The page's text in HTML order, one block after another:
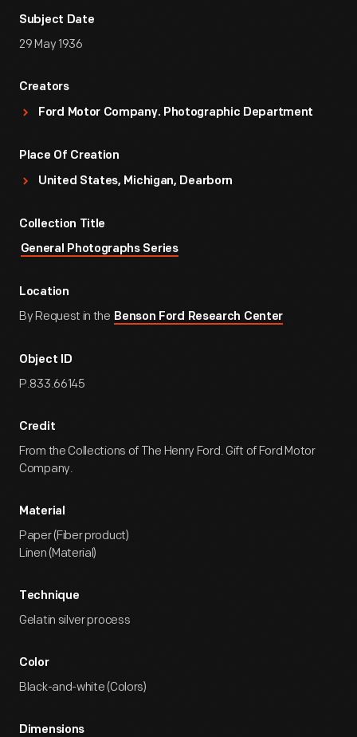
Subject Date
29 May 1936
Creators
Ford Motor Company. Photographic Department
Place Of Creation
United States, Michigan, Dearborn
Collection Title
General Photographs Series
Location
By Request in the Benson Ford Research Center
Object ID
P.833.66145
Credit
From the Collections of The Henry Ford. Gift of Ford Motor
Company.
Material
Paper (Fiber product)
Linen (Material)
Technique
Gelatin silver process
Color
Black-and-white (Colors)
Dimensions